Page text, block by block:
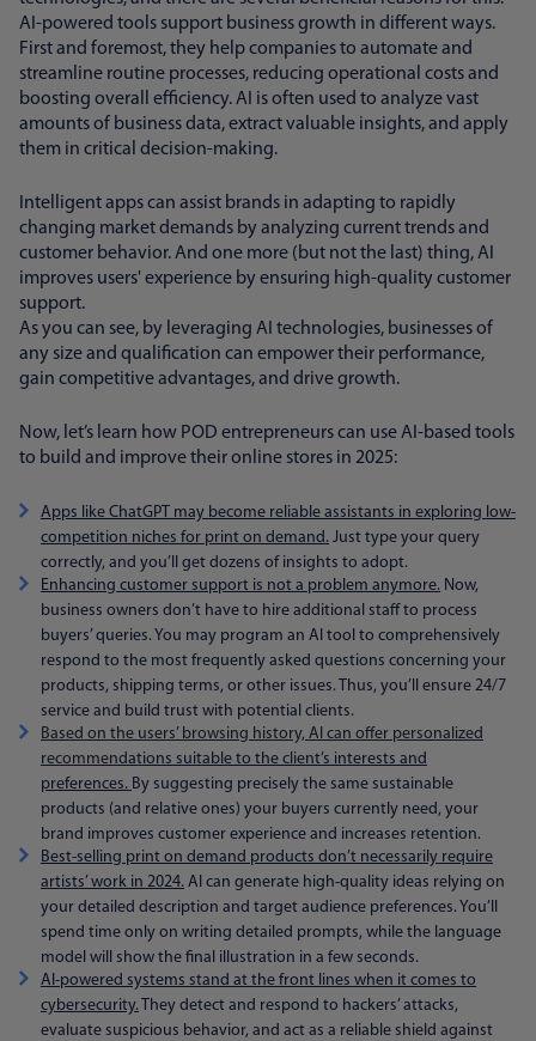
AI-powered tools support business growth in different ways.
First and foremost, they help companies to automate and
streamline routine processes, reducing operational costs and
boosting overall efficiency. AI is often used to analyze vast
amounts of business data, extract valuable insights, and apply
them in critical decision-making.
Intelligent apps can assist brands in adapting to rapidly
changing market demands by analyzing current trends and
customer behavior. And one more (but not the last) thing, AI
improves users' experience by ensuring high-quality customer
support.
As you can see, by leveraging AI technologies, businesses of
any size and qualification can empower their performance,
gain competitive advantages, and drive growth.
Now, let’s learn how POD entrepreneurs can use AI-based tools
to build and improve their online stores in 2025:
Apps like ChatGPT may become reliable assistants in exploring low-
competition niches for print on demand. Just type your query
correctly, and you’ll get dozens of insights to adopt.
Enhancing customer support is not a problem anymore. Now,
business owners don’t have to hire additional staff to process
buyers’ queries. You may program an AI tool to comprehensively
respond to the most frequently asked questions concerning your
products, shipping terms, or other issues. Thus, you’ll ensure 24/7
service and build trust with potential clients.
Based on the users’ browsing history, AI can offer personalized
recommendations suitable to the client’s interests and
preferences. By suggesting precisely the same sustainable
products (and relative ones) your buyers currently need, your
brand improves customer experience and increases retention.
Best-selling print on demand products don’t necessarily require
artists’ work in 2024. AI can generate high-quality ideas relying on
your detailed description and target audience preferences. You’ll
spend time only on writing detailed prompts, while the language
model will show the final illustration in a few seconds.
AI-powered systems stand at the front lines when it comes to
cybersecurity.They detect and respond to hackers’ attacks,
evaluate suspicious behavior, and act as a reliable shield against